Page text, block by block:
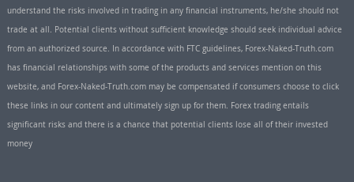
understand the risks involved in trading in any financial instruments, he/she should not
trade at all. Potential clients without sufficient knowledge should seek individual advice
from an authorized source. In accordance with FTC guidelines, Forex-Naked-Truth.com
has financial relationships with some of the products and services mention on this
website, and Forex-Naked-Truth.com may be compensated if consumers choose to click
these links in our content and ultimately sign up for them. Forex trading entails
significant risks and there is a chance that potential clients lose all of their invested
money